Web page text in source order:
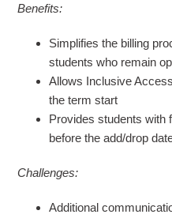
Benefits:
Simplifies the billing
students who remain
Allows Inclusive
the term start
Provides students with
before the add/drop
Challenges:
Additional